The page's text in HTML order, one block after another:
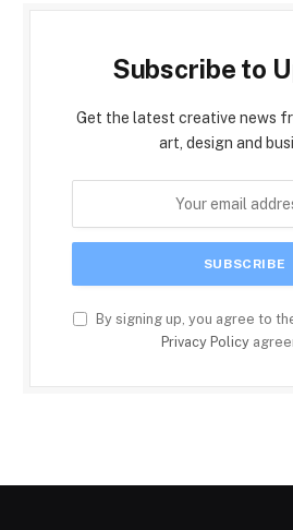
Subscribe to
Get the latest creative news
art, design and
By signing up, you agree to
Privacy Policy